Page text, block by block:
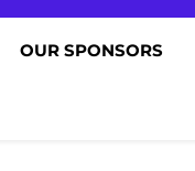
OUR SPONSORS